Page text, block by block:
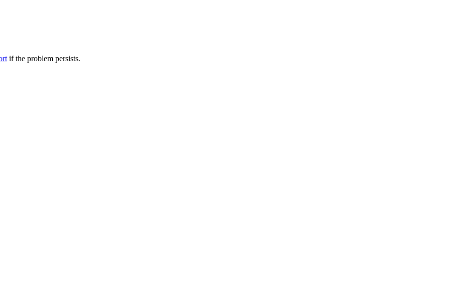
if the problem persists.